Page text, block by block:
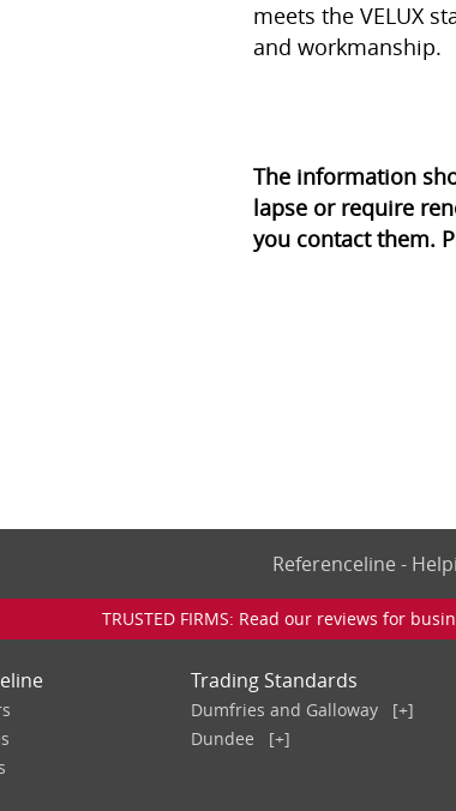
meets the VELUX
and workmanship.
The information
lapse or require
you contact them.
Referenceline -
TRUSTED FIRMS: Read our reviews for
Trading Standards
Dumfries and Galloway
[+]
Dundee
[+]